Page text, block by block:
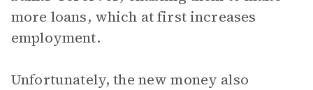
more loans, which at first increases
employment.
Unfortunately, the new money also